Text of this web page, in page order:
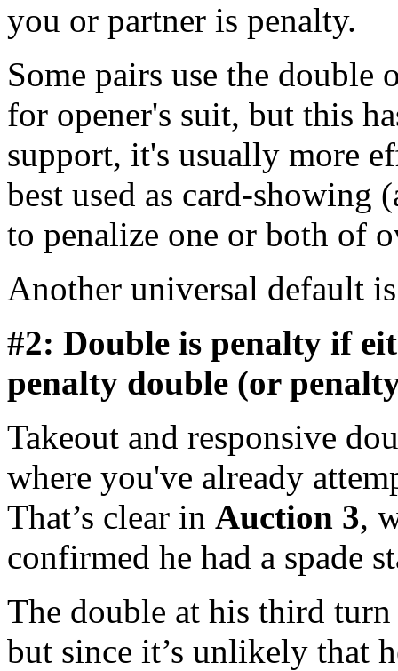
you or partner is penalty.
Some pairs use the
for opener's suit, but this
support, it's usually more
best used as card-showing
to penalize one or both of
Another universal default
#2: Double is penalty if
penalty double (or
Takeout and responsive
where you've already
That’s clear in Auction 3,
confirmed he had a spade
The double at his third turn
but since it’s unlikely that